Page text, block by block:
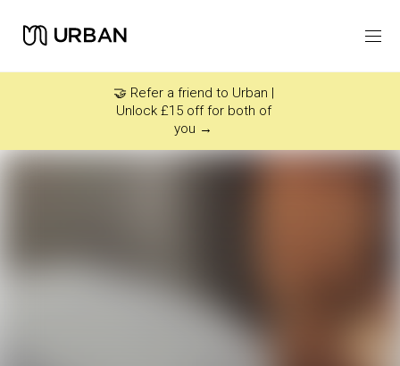
🤝 Refer a friend to Urban |
Unlock £15 off for both of
you →
Icon link -Arrow Right